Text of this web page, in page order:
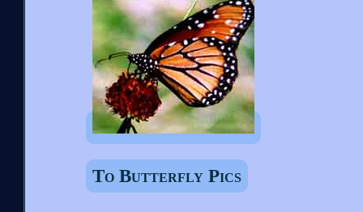
To Butterfly Pics